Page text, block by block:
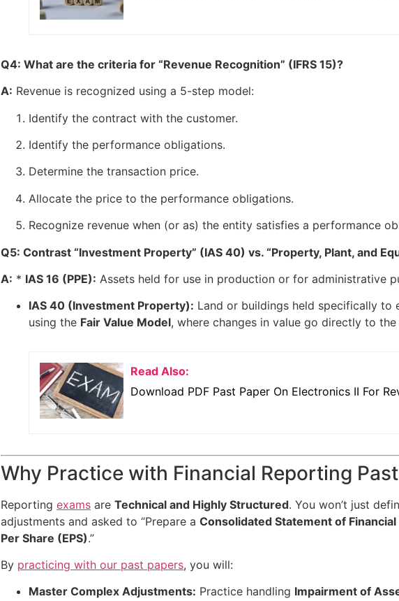
Q4: What are the criteria for “Revenue Recognition” (IFRS 15)?
A: Revenue is recognized using a 5-step model:
Identify the contract with the customer.
Identify the performance obligations.
Determine the transaction price.
Allocate the price to the performance obligations.
Recognize revenue when (or as) the entity satisfies a performance
Q5: Contrast “Investment Property” (IAS 40) vs. “Property, Plant, and
A: * IAS 16 (PPE): Assets held for use in production or for administrative
IAS 40 (Investment Property): Land or buildings held specifically to
using the Fair Value Model, where changes in value go directly to the
Read Also:
Download PDF Past Paper On Electronics II For
Why Practice with Financial Reporting
Reporting exams are Technical and Highly Structured. You won’t just
adjustments and asked to “Prepare a Consolidated Statement of Financial
Per Share (EPS).”
By practicing with our past papers, you will:
Master Complex Adjustments: Practice handling Impairment of